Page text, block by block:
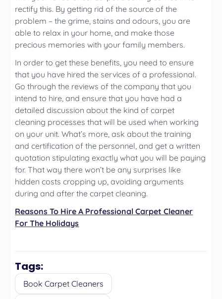
rectify this. By getting rid of the source of the
problem – the grime, stains and odours, you are
able to relax in your home, and make those
precious memories with your family members.
In order to get these benefits, you need to ensure
that you have hired the services of a professional.
Go through the reviews of the company that you
intend to hire, and ensure that you have had a
detailed discussion about the kind of carpet
cleaning processes that will be used when working
on your unit. What’s more, ask about the training
and certification of the personnel, and get a written
quotation stipulating exactly what you will be paying
for. That way there won’t be any surprises like
hidden costs cropping up, avoiding arguments
during and after the carpet cleaning.
Reasons To Hire A Professional Carpet Cleaner
For The Holidays
Tags:
Book Carpet Cleaners